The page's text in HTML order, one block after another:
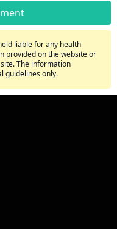
liable for any health
provided on the website or
The information
guidelines only.